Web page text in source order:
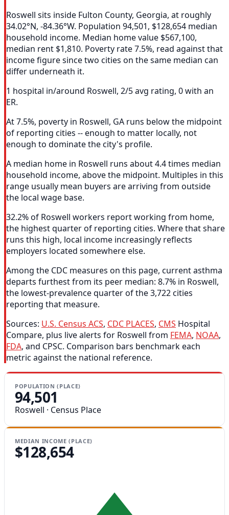
Roswell sits inside Fulton County, Georgia, at roughly
34.02°N, -84.36°W. Population 94,501, $128,654 median
household income. Median home value $567,100,
median rent $1,810. Poverty rate 7.5%, read against that
income figure since two cities on the same median can
differ underneath it.
1 hospital in/around Roswell, 2/5 avg rating, 0 with an
ER.
At 7.5%, poverty in Roswell, GA runs below the midpoint
of reporting cities -- enough to matter locally, not
enough to dominate the city's profile.
A median home in Roswell runs about 4.4 times median
household income, above the midpoint. Multiples in this
range usually mean buyers are arriving from outside
the local wage base.
32.2% of Roswell workers report working from home,
the highest quarter of reporting cities. Where that share
runs this high, local income increasingly reflects
employers located somewhere else.
Among the CDC measures on this page, current asthma
departs furthest from its peer median: 8.7% in Roswell,
the lowest-prevalence quarter of the 3,722 cities
reporting that measure.
Sources: U.S. Census ACS, CDC PLACES, CMS Hospital
Compare, plus live alerts for Roswell from FEMA, NOAA,
FDA, and CPSC. Comparison bars benchmark each
metric against the national reference.
POPULATION (PLACE)
94,501
Roswell · Census Place
MEDIAN INCOME (PLACE)
$128,654